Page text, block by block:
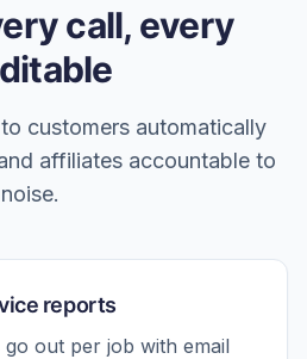
call, every
customers automatically
affiliates accountable to
reports
out per job with email